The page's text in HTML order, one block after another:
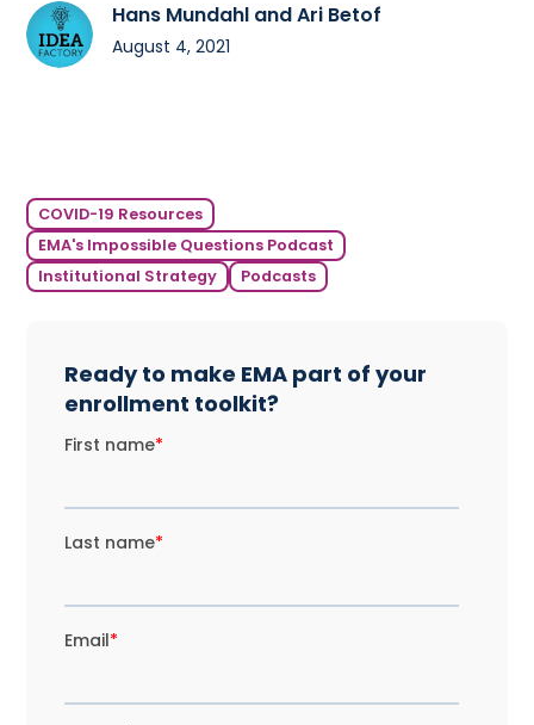
Hans Mundahl and Ari Betof
August 4, 2021
COVID-19 Resources
EMA's Impossible Questions Podcast
Institutional Strategy
Podcasts
Ready to make EMA part of your
enrollment toolkit?